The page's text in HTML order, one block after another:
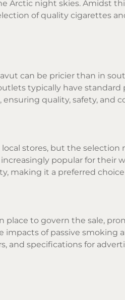
night skies. Amidst
of quality cigarettes
can be pricier than in
typically have
quality, safety, and
stores, but the
popular for
making it a preferred
to govern the sale,
of passive
and specifications for